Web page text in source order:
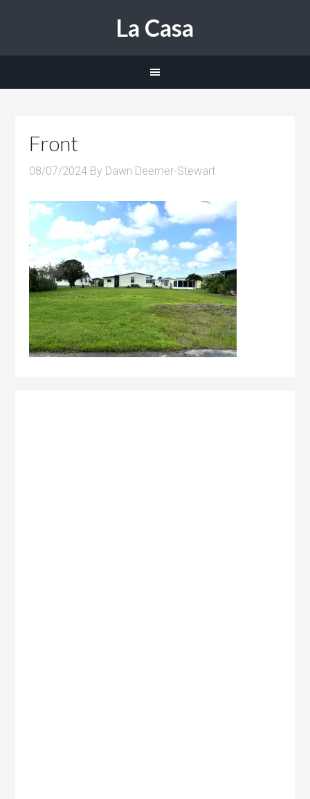
La Casa
Front
08/07/2024 By Dawn Deemer-Stewart